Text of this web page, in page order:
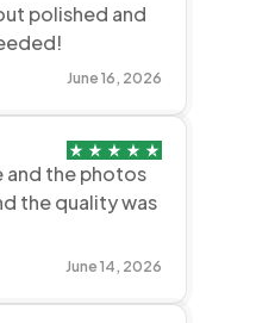
polished and
June 16, 2026
and the photos
the quality was
June 14, 2026